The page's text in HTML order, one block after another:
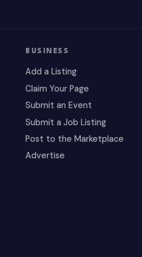
BUSINESS
Add a Listing
Claim Your Page
Submit an Event
Submit a Job Listing
Post to the Marketplace
Advertise